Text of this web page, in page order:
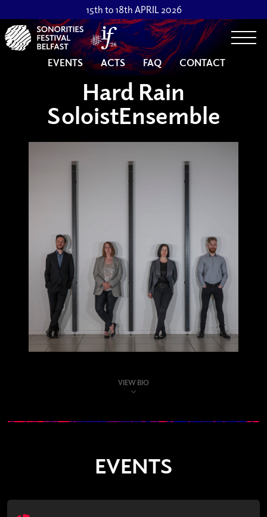
15th to 18th APRIL 2026
EVENTS ACTS FAQ CONTACT
Hard Rain
SoloistEnsemble
VIEW BIO
EVENTS